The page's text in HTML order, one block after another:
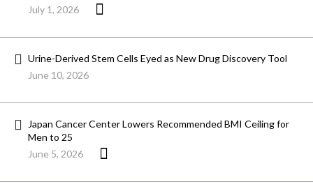
July 1, 2026
Urine-Derived Stem Cells Eyed as New Drug Discovery Tool
June 10, 2026
Japan Cancer Center Lowers Recommended BMI Ceiling for
Men to 25
June 5, 2026